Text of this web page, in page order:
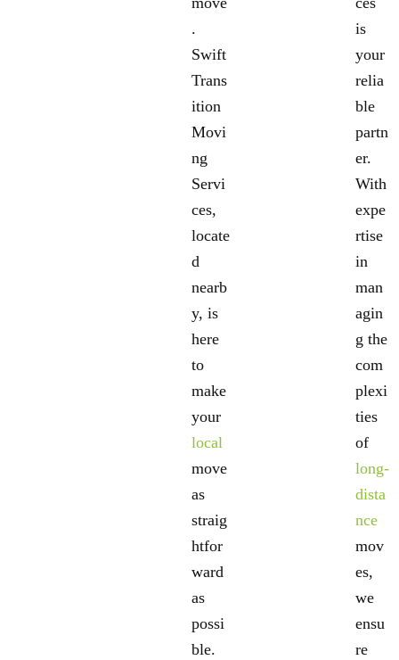
.
Swift
Trans
ition
Movi
ng
Servi
ces,
locate
d
nearb
y, is
here
to
make
your
local
move
as
straig
htfor
ward
as
possi
ble.
is
your
relia
ble
partn
er.
With
expe
rtise
in
man
agin
g the
com
plexi
ties
of
long-
dista
nce
mov
es,
we
ensu
re